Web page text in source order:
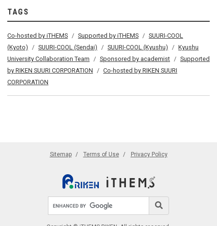
TAGS
Co-hosted by iTHEMS Supported by iTHEMS
SUURI-COOL
(Kyoto)
SUURI-COOL (Sendai) SUURI-COOL (Kyushu)
Kyushu
University Collaboration Team
Sponsored by academist
Supported
by RIKEN SUURI CORPORATION
Co-hosted by RIKEN SUURI
CORPORATION
Sitemap Terms of Use Privacy Policy